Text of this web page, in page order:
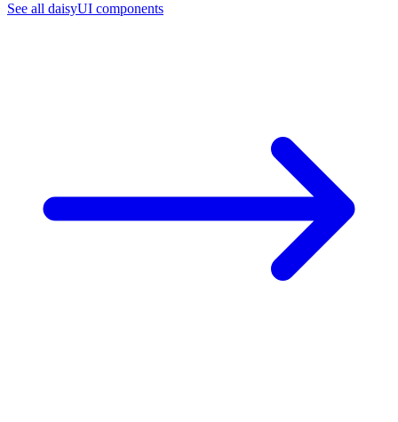
See all daisyUI components